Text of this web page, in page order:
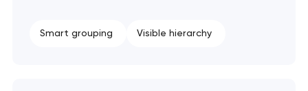
Smart grouping Visible hierarchy